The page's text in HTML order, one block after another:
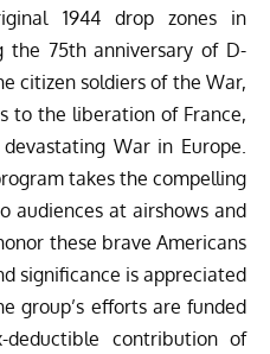
1944 drop zones in
the 75th anniversary of D-
citizen soldiers of the War,
to the liberation of France,
War in Europe.
takes the compelling
audiences at airshows and
these brave Americans
significance is appreciated
group’s efforts are funded
contribution of